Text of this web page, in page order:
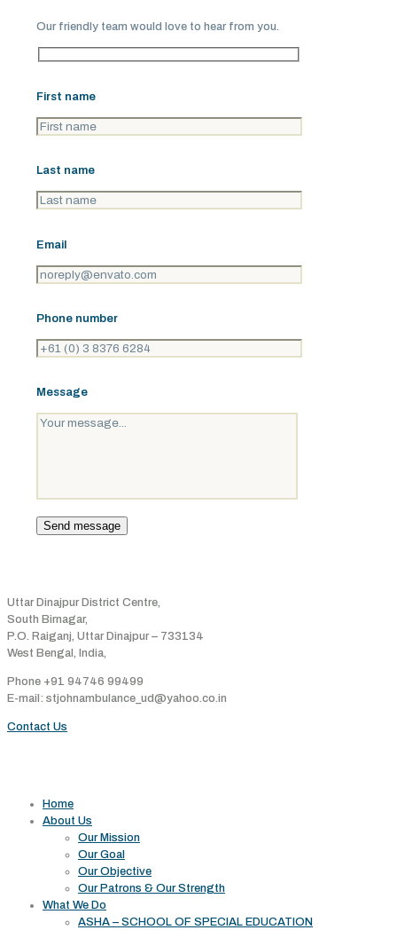
Our friendly team would love to hear from you.
First name
Last name
Email
Phone number
Message
Uttar Dinajpur District Centre,
South Birnagar,
P.O. Raiganj, Uttar Dinajpur – 733134
West Bengal, India,
Phone +91 94746 99499
E-mail: stjohnambulance_ud@yahoo.co.in
Contact Us
Home
About Us
Our Mission
Our Goal
Our Objective
Our Patrons & Our Strength
What We Do
ASHA – SCHOOL OF SPECIAL EDUCATION